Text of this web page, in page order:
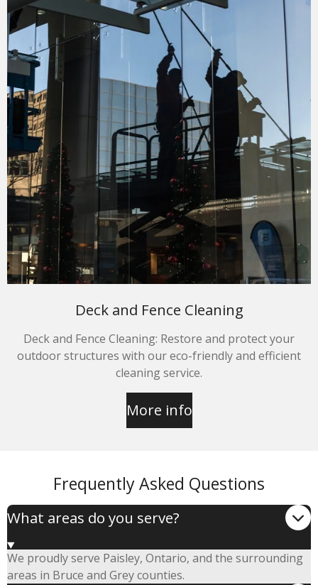
Deck and Fence Cleaning
Deck and Fence Cleaning: Restore and protect your
outdoor structures with our eco-friendly and efficient
cleaning service.
More info
Frequently Asked Questions
What areas do you serve?
We proudly serve Paisley, Ontario, and the surrounding
areas in Bruce and Grey counties.